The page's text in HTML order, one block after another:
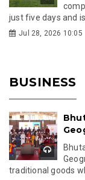
just five days and
Jul 28, 2026 10:05
BUSINESS
traditional goods